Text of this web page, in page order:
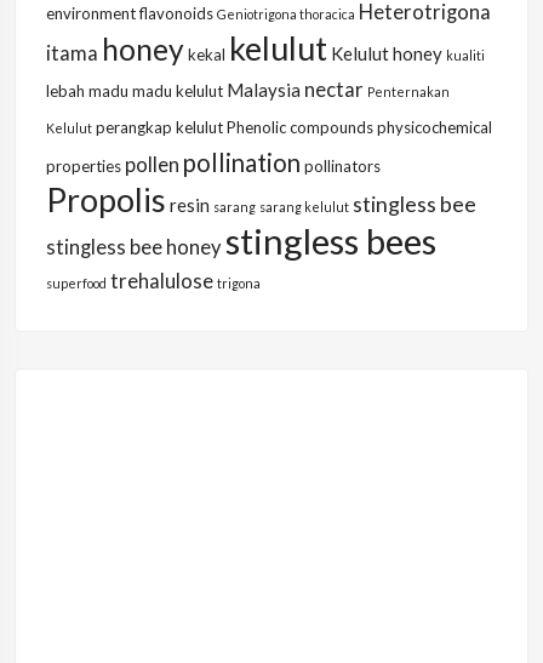
environmentflavonoids Geniotrigona thoracica Heterotrigona
itama honeykekal kelulut Kelulut honey kualiti
lebah madu madu kelulut Malaysia nectar Penternakan
Kelulut perangkap kelulutPhenolic compoundsphysicochemical
properties pollen pollination pollinators
Propolis resin sarang sarang kelulut stingless bee
stingless bee honeystingless bees
superfood trehalulose trigona